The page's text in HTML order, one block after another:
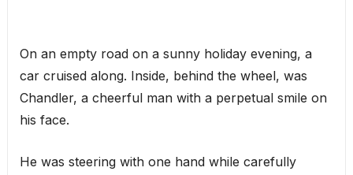
On an empty road on a sunny holiday evening, a
car cruised along. Inside, behind the wheel, was
Chandler, a cheerful man with a perpetual smile on
his face.
He was steering with one hand while carefully